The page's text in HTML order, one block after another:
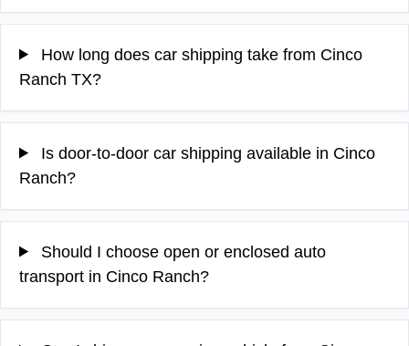
How long does car shipping take from Cinco
Ranch TX?
Is door-to-door car shipping available in Cinco
Ranch?
Should I choose open or enclosed auto
transport in Cinco Ranch?